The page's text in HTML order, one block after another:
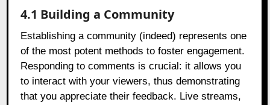
4.1 Building a Community
Establishing a community (indeed) represents one
of the most potent methods to foster engagement.
Responding to comments is crucial: it allows you
to interact with your viewers, thus demonstrating
that you appreciate their feedback. Live streams,